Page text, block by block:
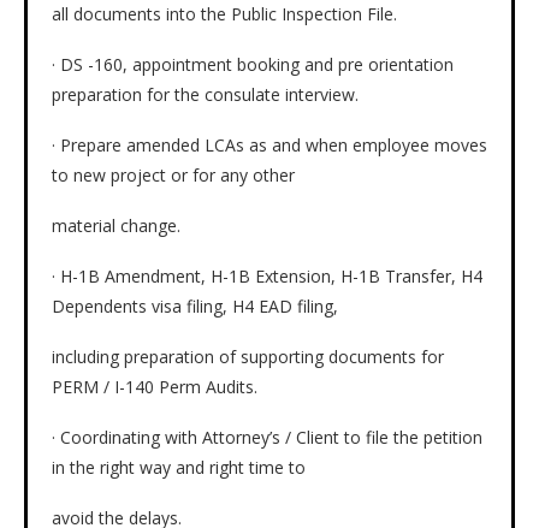
all documents into the Public Inspection File.
· DS -160, appointment booking and pre orientation
preparation for the consulate interview.
· Prepare amended LCAs as and when employee moves
to new project or for any other
material change.
· H-1B Amendment, H-1B Extension, H-1B Transfer, H4
Dependents visa filing, H4 EAD filing,
including preparation of supporting documents for
PERM / I-140 Perm Audits.
· Coordinating with Attorney’s / Client to file the petition
in the right way and right time to
avoid the delays.